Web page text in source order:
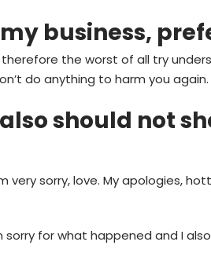
business,
the worst of all try
do anything to harm you again.
should not
very sorry, love. My apologies,
for what happened and I